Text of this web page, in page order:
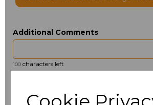
Additional Comments
100 characters left